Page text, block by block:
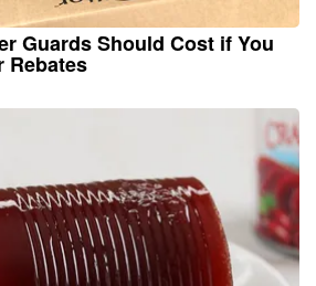
Guards Should Cost if You
Rebates